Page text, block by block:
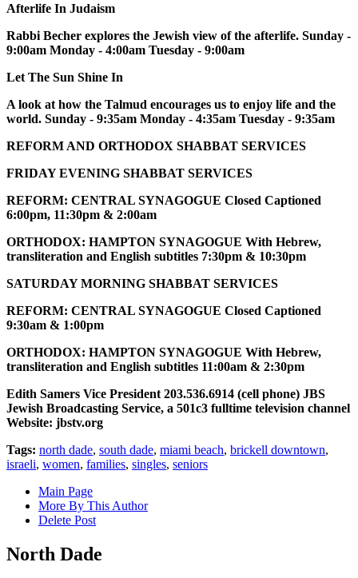
Afterlife In Judaism
Rabbi Becher explores the Jewish view of the afterlife. Sunday -
9:00am Monday - 4:00am Tuesday - 9:00am
Let The Sun Shine In
A look at how the Talmud encourages us to enjoy life and the
world. Sunday - 9:35am Monday - 4:35am Tuesday - 9:35am
REFORM AND ORTHODOX SHABBAT SERVICES
FRIDAY EVENING SHABBAT SERVICES
REFORM: CENTRAL SYNAGOGUE Closed Captioned
6:00pm, 11:30pm & 2:00am
ORTHODOX: HAMPTON SYNAGOGUE With Hebrew,
transliteration and English subtitles 7:30pm & 10:30pm
SATURDAY MORNING SHABBAT SERVICES
REFORM: CENTRAL SYNAGOGUE Closed Captioned
9:30am & 1:00pm
ORTHODOX: HAMPTON SYNAGOGUE With Hebrew,
transliteration and English subtitles 11:00am & 2:30pm
Edith Samers Vice President 203.536.6914 (cell phone) JBS
Jewish Broadcasting Service, a 501c3 fulltime television channel
Website: jbstv.org
Tags: north dade, south dade, miami beach, brickell downtown,
israeli, women, families, singles, seniors
Main Page
More By This Author
Delete Post
North Dade